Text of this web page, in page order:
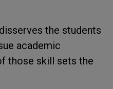
the students
academic
those skill sets the